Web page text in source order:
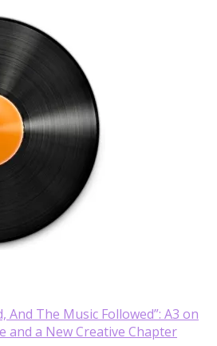
And The Music Followed”: A3 on
and a New Creative Chapter